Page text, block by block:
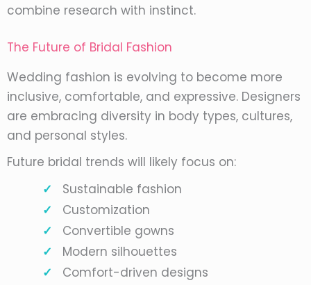
combine research with instinct.
The Future of Bridal Fashion
Wedding fashion is evolving to become more
inclusive, comfortable, and expressive. Designers
are embracing diversity in body types, cultures,
and personal styles.
Future bridal trends will likely focus on:
Sustainable fashion
Customization
Convertible gowns
Modern silhouettes
Comfort-driven designs